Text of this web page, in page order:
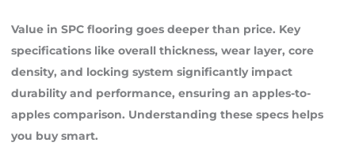
Value in SPC flooring goes deeper than price. Key
specifications like overall thickness, wear layer, core
density, and locking system significantly impact
durability and performance, ensuring an apples-to-
apples comparison. Understanding these specs helps
you buy smart.